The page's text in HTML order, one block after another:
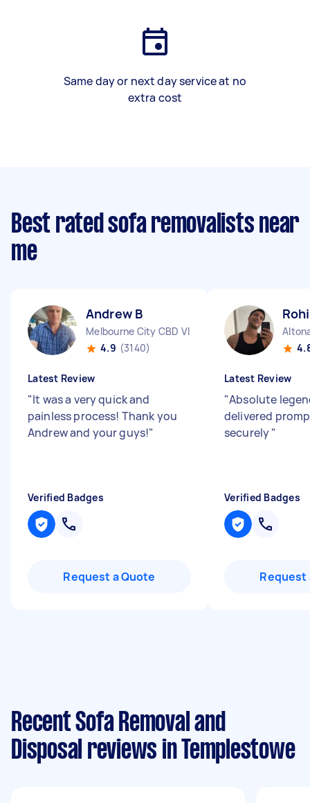
Same day or next day service at no
extra cost
Best rated sofa removalists near
me
Andrew B
Melbourne City CBD VIC
4.9 (3140)
Latest Review
"It was a very quick and
painless process! Thank you
Andrew and your guys!"
Verified Badges
Request a Quote
Latest Review
"Absolute
delivered
securely"
Verified Badges
Request
Recent Sofa Removal and
Disposal reviews in Templestowe